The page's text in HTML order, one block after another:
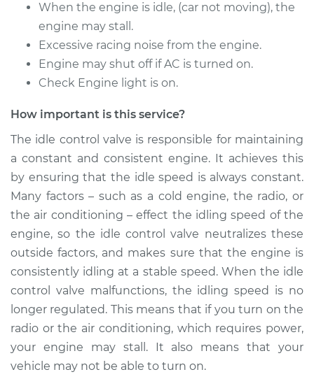
Replacement
Estimate $765.39
Shop/Dealer Price $950.48
2003 Infiniti QX4
V6-3.5L
Service type
Idle Control Valve
Replacement
Estimate $765.39
Shop/Dealer Price $950.55 -
2001 Infiniti QX4
When the engine is idle, (car not moving), the
engine may stall.
Excessive racing noise from the engine.
Engine may shut off if AC is turned on.
Check Engine light is on.
How important is this service?
The idle control valve is responsible for maintaining
a constant and consistent engine. It achieves this
by ensuring that the idle speed is always constant.
Many factors – such as a cold engine, the radio, or
the air conditioning – effect the idling speed of the
engine, so the idle control valve neutralizes these
outside factors, and makes sure that the engine is
consistently idling at a stable speed. When the idle
control valve malfunctions, the idling speed is no
longer regulated. This means that if you turn on the
radio or the air conditioning, which requires power,
your engine may stall. It also means that your
vehicle may not be able to turn on.